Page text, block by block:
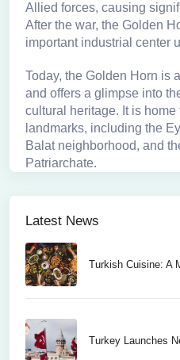
Allied forces, causing
After the war, the Golden
important industrial center
Today, the Golden Horn is
and offers a glimpse into
cultural heritage. It is
landmarks, including the
Balat neighborhood, and
Patriarchate.
Latest News
Turkish Cuisine: A
Turkey Launches